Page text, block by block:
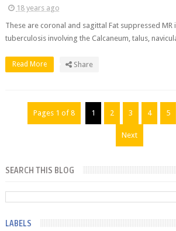
18 years ago
These are coronal and sagittal Fat suppressed
tuberculosis involving the Calcaneum, talus,
Read More Share
Pages 1 of 8 1 2 3 4 5
Next
SEARCH THIS BLOG
LABELS